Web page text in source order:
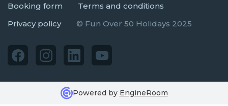
Booking form
Terms and conditions
Privacy policy
© Fun Over 50 Holidays 2025
Powered by EngineRoom